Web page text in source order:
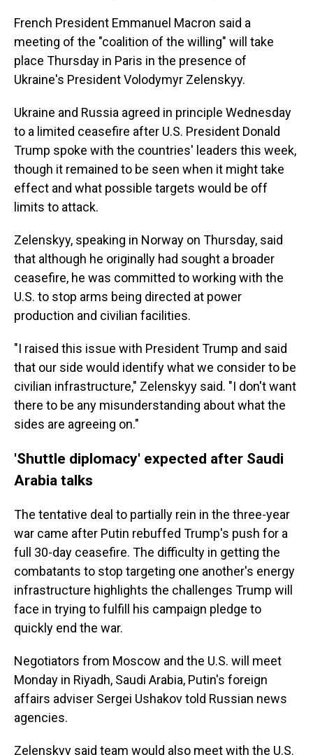
French President Emmanuel Macron said a
meeting of the "coalition of the willing" will take
place Thursday in Paris in the presence of
Ukraine's President Volodymyr Zelenskyy.
Ukraine and Russia agreed in principle Wednesday
to a limited ceasefire after U.S. President Donald
Trump spoke with the countries' leaders this week,
though it remained to be seen when it might take
effect and what possible targets would be off
limits to attack.
Zelenskyy, speaking in Norway on Thursday, said
that although he originally had sought a broader
ceasefire, he was committed to working with the
U.S. to stop arms being directed at power
production and civilian facilities.
"I raised this issue with President Trump and said
that our side would identify what we consider to be
civilian infrastructure," Zelenskyy said. "I don't want
there to be any misunderstanding about what the
sides are agreeing on."
'Shuttle diplomacy' expected after Saudi
Arabia talks
The tentative deal to partially rein in the three-year
war came after Putin rebuffed Trump's push for a
full 30-day ceasefire. The difficulty in getting the
combatants to stop targeting one another's energy
infrastructure highlights the challenges Trump will
face in trying to fulfill his campaign pledge to
quickly end the war.
Negotiators from Moscow and the U.S. will meet
Monday in Riyadh, Saudi Arabia, Putin's foreign
affairs adviser Sergei Ushakov told Russian news
agencies.
Zelenskyy said team would also meet with the U.S.